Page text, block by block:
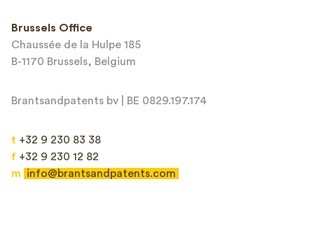
Brussels Office
Chaussée de la Hulpe 185
B-1170 Brussels, Belgium
Brantsandpatents bv | BE 0829.197.174
t +32 9 230 83 38
f +32 9 230 12 82
m
info@brantsandpatents.com